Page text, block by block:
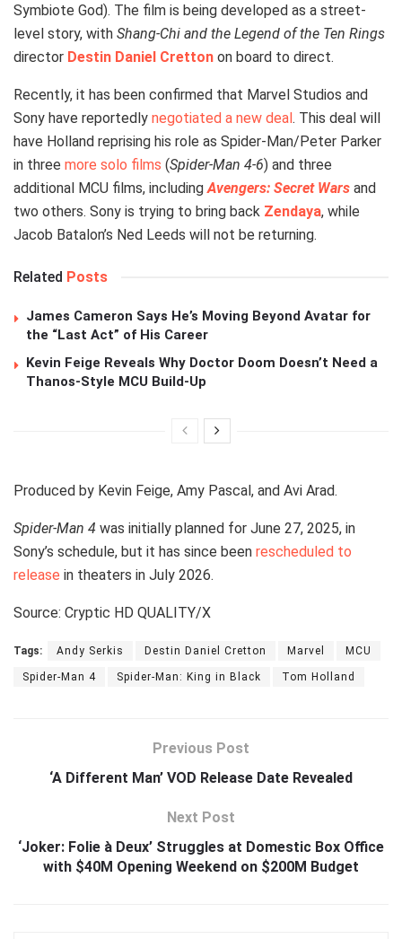
Symbiote God). The film is being developed as a street-
level story, with Shang-Chi and the Legend of the Ten Rings
director Destin Daniel Cretton on board to direct.
Recently, it has been confirmed that Marvel Studios and
Sony have reportedly negotiated a new deal. This deal will
have Holland reprising his role as Spider-Man/Peter Parker
in three more solo films (Spider-Man 4-6) and three
additional MCU films, includingAvengers: Secret Wars and
two others. Sony is trying to bring back Zendaya, while
Jacob Batalon’s Ned Leeds will not be returning.
Related Posts
James Cameron Says He’s Moving Beyond Avatar for
the “Last Act” of His Career
Kevin Feige Reveals Why Doctor Doom Doesn’t Need a
Thanos-Style MCU Build-Up
Produced by Kevin Feige, Amy Pascal, and Avi Arad.
Spider-Man 4 was initially planned for June 27, 2025, in
Sony’s schedule, but it has since been rescheduled to
release in theaters in July 2026.
Source: Cryptic HD QUALITY/X
Tags: Andy Serkis Destin Daniel Cretton Marvel MCU
Spider-Man 4 Spider-Man: King in Black Tom Holland
Previous Post
‘A Different Man’ VOD Release Date Revealed
Next Post
‘Joker: Folie à Deux’ Struggles at Domestic Box Office
with $40M Opening Weekend on $200M Budget